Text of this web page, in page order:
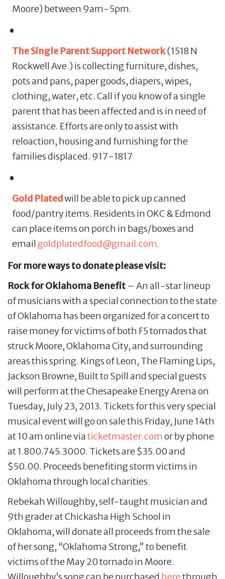
Moore) between 9am-5pm.
The Single Parent Support Network(1518 N
Rockwell Ave.) is collecting furniture, dishes,
pots and pans, paper goods, diapers, wipes,
clothing, water, etc. Call if you know of a single
parent that has been affected and is in need of
assistance. Efforts are only to assist with
reloaction, housing and furnishing for the
families displaced. 917-1817
Gold Platedwill be able to pick up canned
food/pantry items. Residents in OKC & Edmond
can place items on porch in bags/boxes and
emailgoldplatedfood@gmail.com.
For more ways to donate please visit:
Rock for Oklahoma Benefit – An all-star lineup
of musicians with a special connection to the state
of Oklahoma has been organized for a concert to
raise money for victims of both F5 tornados that
struck Moore, Oklahoma City, and surrounding
areas this spring. Kings of Leon, The Flaming Lips,
Jackson Browne, Built to Spill and special guests
will perform at the Chesapeake Energy Arena on
Tuesday, July 23, 2013. Tickets for this very special
musical event will go on sale this Friday, June 14th
at 10 am online viaticketmaster.comor by phone
at 1.800.745.3000. Tickets are $35.00 and
$50.00. Proceeds benefiting storm victims in
Oklahoma through local charities.
Rebekah Willoughby, self-taught musician and
9th grader at Chickasha High School in
Oklahoma, will donate all proceeds from the sale
of her song, “Oklahoma Strong,” to benefit
victims of the May 20 tornado in Moore.